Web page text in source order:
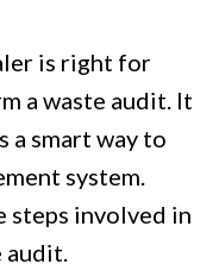
is right for
a waste audit. It
a smart way to
system.
steps involved in
audit.